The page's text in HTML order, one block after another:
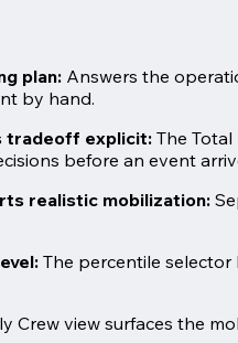
plan: Answers the
by hand.
tradeoff explicit: The
before an event
realistic mobilization:
The percentile
Crew view surfaces the